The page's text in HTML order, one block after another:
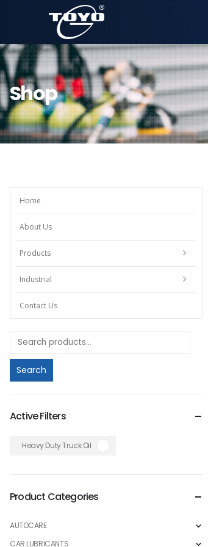
Shop
Home
About Us
Products
Industrial
Contact Us
Search
Active Filters
Heavy Duty Truck Oil
Product Categories
AUTOCARE
CAR LUBRICANTS